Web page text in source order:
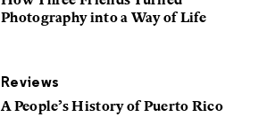
Photography into a Way of Life
Reviews
A People’s History of Puerto Rico